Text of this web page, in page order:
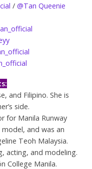
/ @Tan Queenie
and Filipino. She is
side.
for Manila Runway
and was an
Teoh Malaysia.
acting, and modeling.
College Manila.